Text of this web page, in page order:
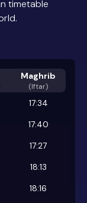
timetable
Maghrib
(Iftar)
17:34
17:40
17:27
18:13
18:16